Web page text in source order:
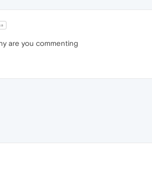
are you commenting